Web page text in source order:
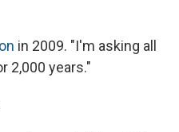
in 2009. "I'm asking all
2,000 years."